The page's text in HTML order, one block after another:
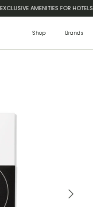
EXCLUSIVE AMENITIES FOR
Shop Brands
Next